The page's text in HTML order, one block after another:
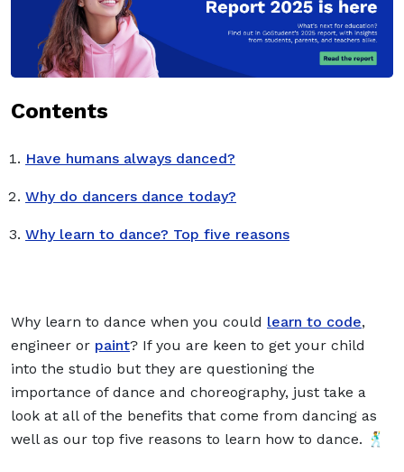
Contents
Have humans always danced?
Why do dancers dance today?
Why learn to dance? Top five reasons
Why learn to dance when you could learn to code,
engineer or paint? If you are keen to get your child
into the studio but they are questioning the
importance of dance and choreography, just take a
look at all of the benefits that come from dancing as
well as our top five reasons to learn how to dance. 🕺